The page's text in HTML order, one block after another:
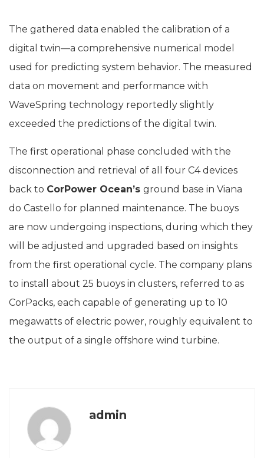
The gathered data enabled the calibration of a
digital twin—a comprehensive numerical model
used for predicting system behavior. The measured
data on movement and performance with
WaveSpring technology reportedly slightly
exceeded the predictions of the digital twin.
The first operational phase concluded with the
disconnection and retrieval of all four C4 devices
back to CorPower Ocean’s ground base in Viana
do Castello for planned maintenance. The buoys
are now undergoing inspections, during which they
will be adjusted and upgraded based on insights
from the first operational cycle. The company plans
to install about 25 buoys in clusters, referred to as
CorPacks, each capable of generating up to 10
megawatts of electric power, roughly equivalent to
the output of a single offshore wind turbine.
admin